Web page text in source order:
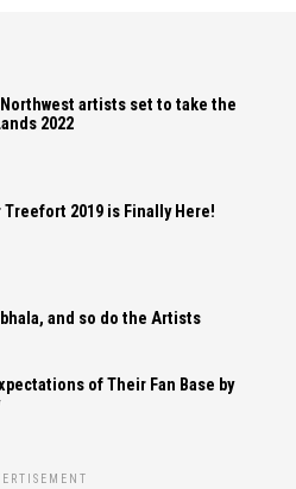
artists set to take the
2022
2019 is Finally Here!
and so do the Artists
of Their Fan Base by